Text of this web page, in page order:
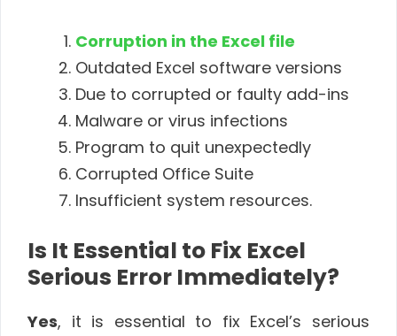
Corruption in the Excel file
Outdated Excel software versions
Due to corrupted or faulty add-ins
Malware or virus infections
Program to quit unexpectedly
Corrupted Office Suite
Insufficient system resources.
Is It Essential to Fix Excel
Serious Error Immediately?
Yes, it is essential to fix Excel’s serious